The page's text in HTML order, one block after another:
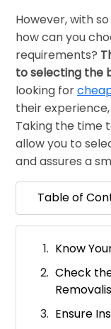
However, with
how can you
requirements?
to selecting the
looking for
their
Taking the time
allow you to
and assures a
Table of
Know
Check
Ensure